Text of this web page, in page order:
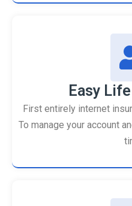
Easy
First entirely internet
To manage your account